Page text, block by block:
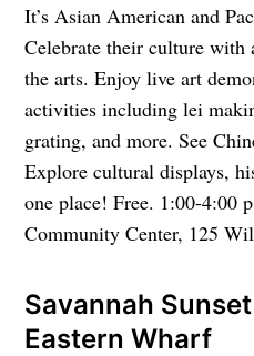
It’s Asian American and
Celebrate their culture with
the arts. Enjoy live art
activities including lei
grating, and more. See
Explore cultural displays,
one place! Free. 1:00-4:00
Community Center, 125
Savannah
Eastern Wharf